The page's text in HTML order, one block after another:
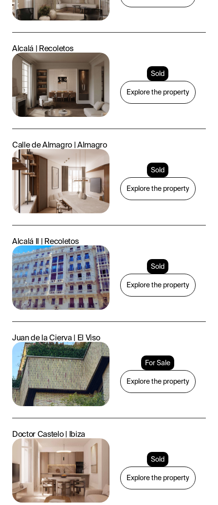
Alcalá | Recoletos
Sold
Explore the property
Calle de Almagro | Almagro
Sold
Explore the property
Alcalá II | Recoletos
Sold
Explore the property
Juan de la Cierva | El Viso
For Sale
Explore the property
Doctor Castelo | Ibiza
Sold
Explore the property